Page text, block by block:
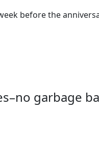
before the
garbage